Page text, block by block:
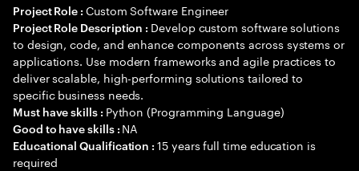
Project Role : Custom Software Engineer
Project Role Description : Develop custom software solutions
to design, code, and enhance components across systems or
applications. Use modern frameworks and agile practices to
deliver scalable, high-performing solutions tailored to
specific business needs.
Must have skills : Python (Programming Language)
Good to have skills : NA
Educational Qualification :15 years full time education is
required